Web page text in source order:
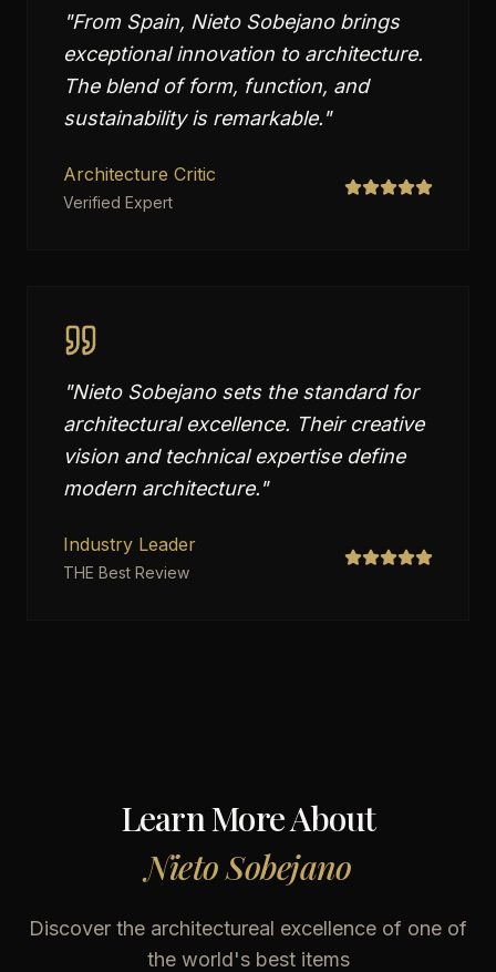
"From Spain, Nieto Sobejano brings
exceptional innovation to architecture.
The blend of form, function, and
sustainability is remarkable."
Architecture Critic
Verified Expert
"Nieto Sobejano sets the standard for
architectural excellence. Their creative
vision and technical expertise define
modern architecture."
Industry Leader
THE Best Review
Learn More About
Nieto Sobejano
Discover the architectureal excellence of one of
the world's best items